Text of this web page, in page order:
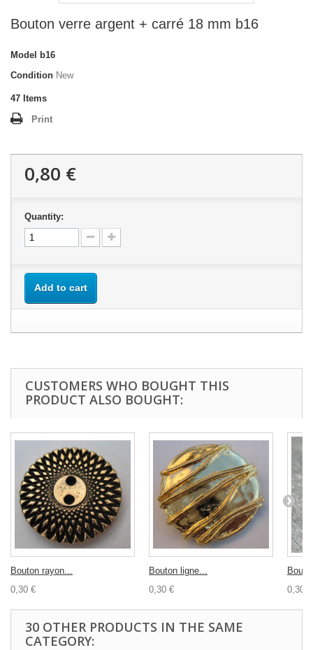
Bouton verre argent + carré 18 mm b16
Model
b16
Condition New
47 Items
Print
0,80 €
Quantity:
Add to cart
CUSTOMERS WHO BOUGHT THIS
PRODUCT ALSO BOUGHT:
Bouton rayon...
0,30 €
Bouton ligne...
0,30 €
0,30 €
30 OTHER PRODUCTS IN THE SAME
CATEGORY: